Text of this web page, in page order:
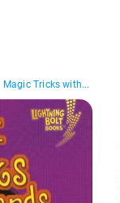
Magic Tricks with...